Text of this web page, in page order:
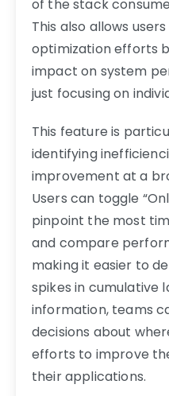
of the stack
This also allows
optimization efforts
impact on system
just focusing on
This feature is
identifying
improvement at a
Users can toggle
pinpoint the most
and compare
making it easier to
spikes in cumulative
information, teams
decisions about
efforts to improve
their applications.